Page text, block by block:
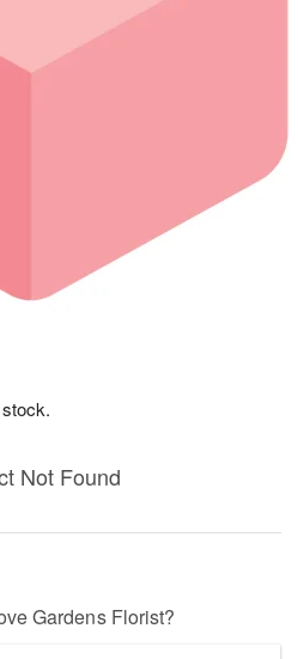
Not Found
Gardens Florist?